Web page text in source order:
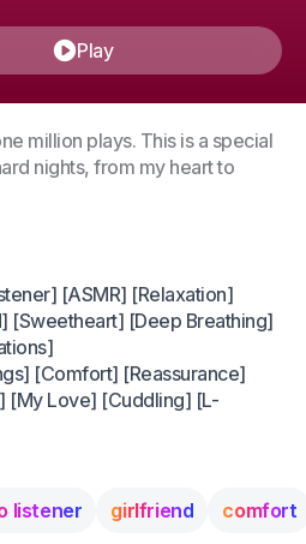
Play
million plays. This is a special
nights, from my heart to
[ASMR] [Relaxation]
[Sweetheart] [Deep Breathing]
[Comfort] [Reassurance]
[My Love] [Cuddling] [L-
listener girlfriend comfort